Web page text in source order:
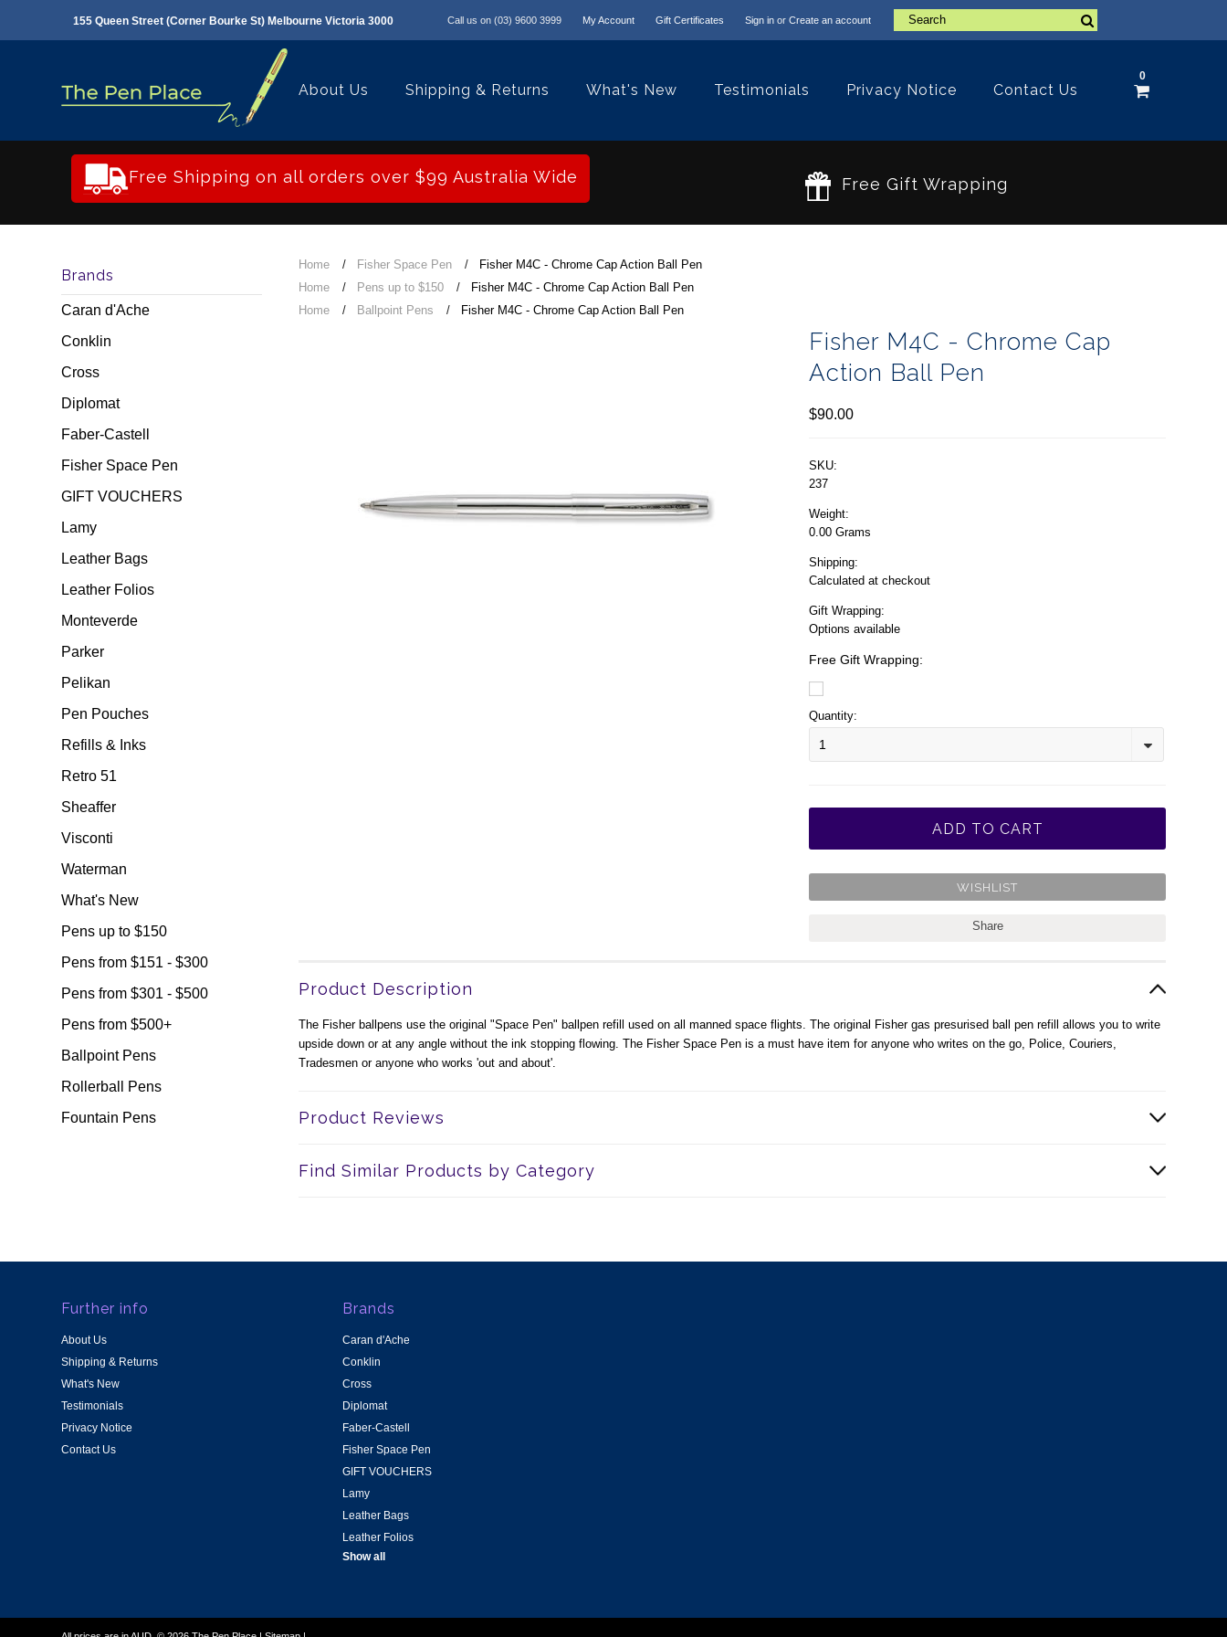
155 Queen Street (Corner Bourke St) Melbourne Victoria 3000 Call us on (03) 9600 3999 My Account Gift Certificates Sign in or Create an account
About Us Shipping & Returns What's New Testimonials Privacy Notice Contact Us
0
Free Shipping on all orders over $99 Australia Wide Free Gift Wrapping
Brands
Caran d'Ache
Conklin
Cross
Diplomat
Faber-Castell
Fisher Space Pen
GIFT VOUCHERS
Lamy
Leather Bags
Leather Folios
Monteverde
Parker
Pelikan
Pen Pouches
Refills & Inks
Retro 51
Sheaffer
Visconti
Waterman
What's New
Pens up to $150
Pens from $151 - $300
Pens from $301 - $500
Pens from $500+
Ballpoint Pens
Rollerball Pens
Fountain Pens
Home Fisher Space Pen
Fisher M4C - Chrome Cap Action Ball Pen
Home
Pens up to $150
Fisher M4C - Chrome Cap Action Ball Pen
Home
Ballpoint Pens Fisher M4C - Chrome Cap Action Ball Pen
Fisher M4C - Chrome Cap
Action Ball Pen
$90.00
SKU:
237
Weight:
0.00 Grams
Shipping:
Calculated at checkout
Gift Wrapping:
Options available
Free Gift Wrapping:
Quantity:
1
Share
Product Description
The Fisher ballpens use the original "Space Pen" ballpen refill used on all manned space flights. The original Fisher gas presurised ball pen refill allows you to write
upside down or at any angle without the ink stopping flowing. The Fisher Space Pen is a must have item for anyone who writes on the go, Police, Couriers,
Tradesmen or anyone who works 'out and about'.
Product Reviews
Find Similar Products by Category
Further info
About Us
Shipping & Returns
What's New
Testimonials
Privacy Notice
Contact Us
Brands
Caran d'Ache
Conklin
Cross
Diplomat
Faber-Castell
Fisher Space Pen
GIFT VOUCHERS
Lamy
Leather Bags
Leather Folios
Show all